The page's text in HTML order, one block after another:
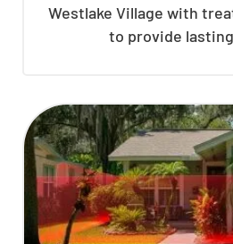
Westlake Village with
to provide